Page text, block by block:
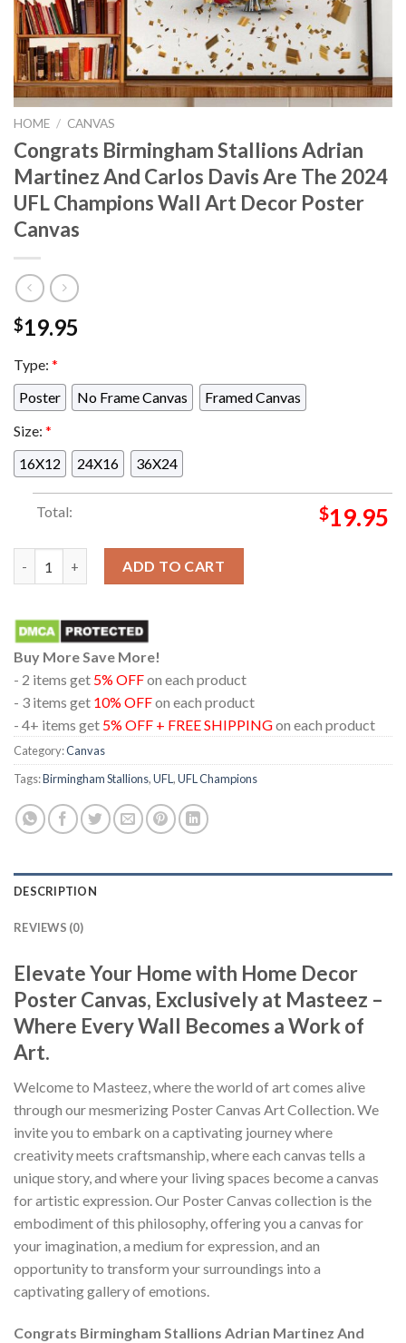
HOME / CANVAS
Congrats Birmingham Stallions Adrian
Martinez And Carlos Davis Are The 2024
UFL Champions Wall Art Decor Poster
Canvas
$19.95
Type: *
Poster
No Frame Canvas
Framed Canvas
Size: *
16X12
24X16 36X24
Total: $19.95
ADD TO CART
Buy More Save More!
- 2 items get 5% OFFon each product
- 3 items get 10% OFFon each product
- 4+ items get 5% OFF + FREE SHIPPINGon each product
Category:Canvas
Tags:Birmingham Stallions,UFL ,UFL Champions
DESCRIPTION
REVIEWS (0)
Elevate Your Home with Home Decor
Poster Canvas, Exclusively at Masteez –
Where Every Wall Becomes a Work of
Art.
Welcome to Masteez, where the world of art comes alive
through our mesmerizing Poster Canvas Art Collection. We
invite you to embark on a captivating journey where
creativity meets craftsmanship, where each canvas tells a
unique story, and where your living spaces become a canvas
for artistic expression. Our Poster Canvas collection is the
embodiment of this philosophy, offering you a canvas for
your imagination, a medium for expression, and an
opportunity to transform your surroundings into a
captivating gallery of emotions.
Congrats Birmingham Stallions Adrian Martinez And